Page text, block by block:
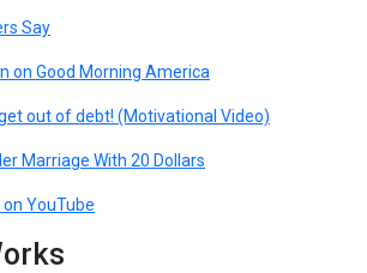
Say
on Good Morning America
out of debt! (Motivational Video)
Marriage With 20 Dollars
YouTube